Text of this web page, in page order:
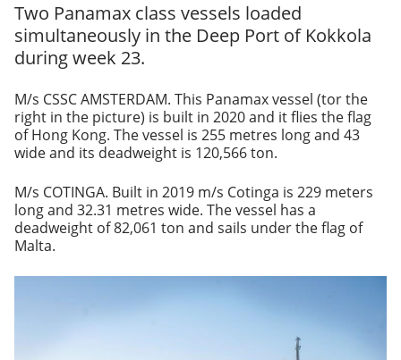
Two Panamax class vessels loaded
simultaneously in the Deep Port of Kokkola
during week 23.
M/s CSSC AMSTERDAM. This Panamax vessel (tor the
right in the picture) is built in 2020 and it flies the flag
of Hong Kong. The vessel is 255 metres long and 43
wide and its deadweight is 120,566 ton.
M/s COTINGA. Built in 2019 m/s Cotinga is 229 meters
long and 32.31 metres wide. The vessel has a
deadweight of 82,061 ton and sails under the flag of
Malta.